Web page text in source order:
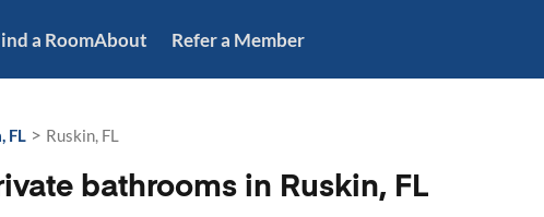
a RoomAbout Refer a Member
FL > Ruskin, FL
bathrooms in Ruskin, FL